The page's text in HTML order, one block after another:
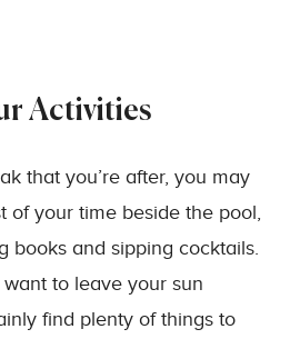
Activities
that you’re after, you may
of your time beside the pool,
books and sipping cocktails.
to leave your sun
find plenty of things to